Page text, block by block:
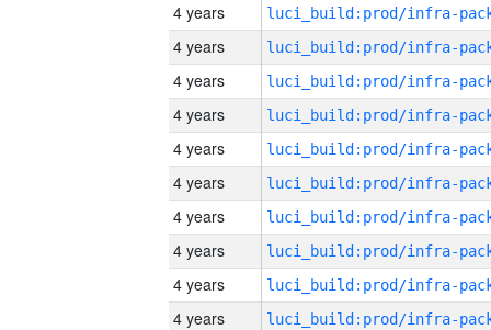
4 years
4 years
4 years
4 years
4 years
4 years
4 years
4 years
4 years
4 years